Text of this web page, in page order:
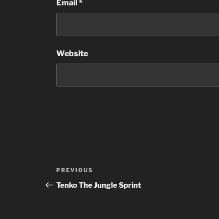
Email*
Website
Post
navigation
Previous
Post
PREVIOUS
Tenko The Jungle Sprint